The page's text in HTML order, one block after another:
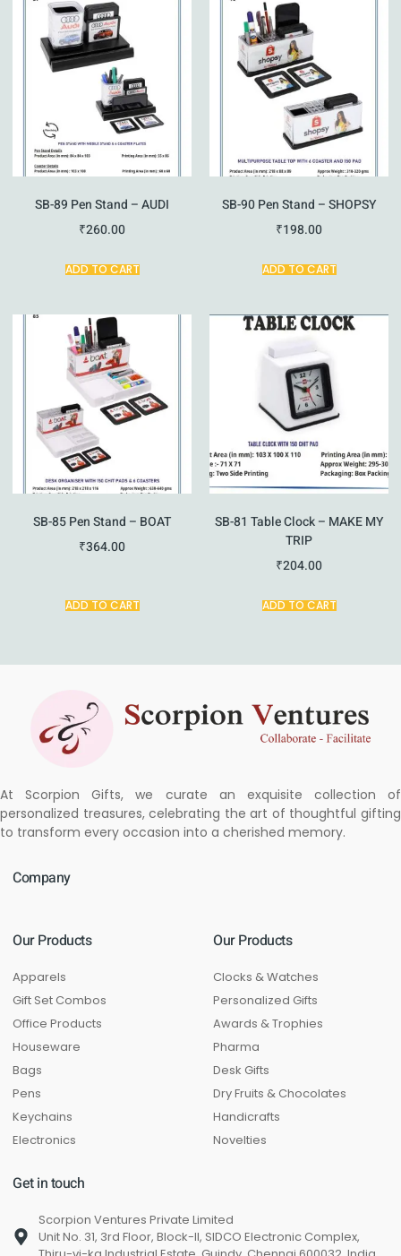
SB-89 Pen Stand – AUDI
₹260.00
ADD TO CART
SB-90 Pen Stand – SHOPSY
₹198.00
ADD TO CART
SB-85 Pen Stand – BOAT
₹364.00
ADD TO CART
SB-81 Table Clock – MAKE MY
TRIP
₹204.00
ADD TO CART
At Scorpion Gifts, we curate an exquisite collection of
personalized treasures, celebrating the art of thoughtful gifting
to transform every occasion into a cherished memory.
Company
Our Products
Apparels
Gift Set Combos
Office Products
Houseware
Bags
Pens
Keychains
Electronics
Our Products
Clocks & Watches
Personalized Gifts
Awards & Trophies
Pharma
Desk Gifts
Dry Fruits & Chocolates
Handicrafts
Novelties
Get in touch
Scorpion Ventures Private Limited
Unit No. 31, 3rd Floor, Block-II, SIDCO Electronic Complex,